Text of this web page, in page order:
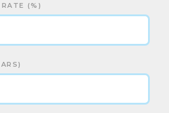
(%)